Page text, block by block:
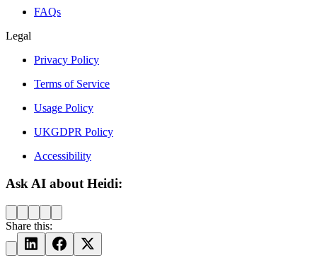
FAQs
Legal
Privacy Policy
Terms of Service
Usage Policy
UKGDPR Policy
Accessibility
Ask AI about Heidi:
Share this: